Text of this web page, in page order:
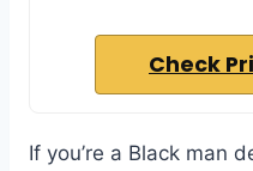
Check
If you’re a Black man